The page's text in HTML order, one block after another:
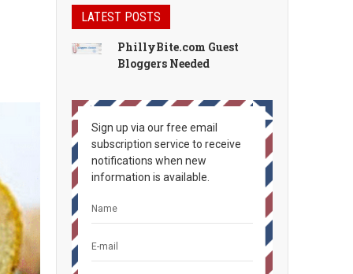
LATEST POSTS
PhillyBite.com Guest
Bloggers Needed
Sign up via our free email
subscription service to receive
notifications when new
information is available.